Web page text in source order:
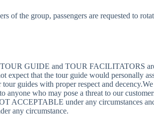
of the group, passengers are requested to
TOUR GUIDE and TOUR FACILITATORS
expect that the tour guide would personally
tour guides with proper respect and
anyone who may pose a threat to our
ACCEPTABLE under any circumstances
any circumstance.